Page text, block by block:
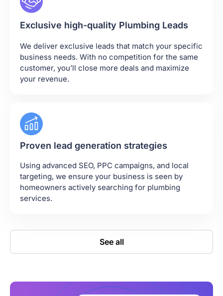
Exclusive high-quality Plumbing Leads
We deliver exclusive leads that match your specific
business needs. With no competition for the same
customer, you’ll close more deals and maximize
your revenue.
Proven lead generation strategies
Using advanced SEO, PPC campaigns, and local
targeting, we ensure your business is seen by
homeowners actively searching for plumbing
services.
See all